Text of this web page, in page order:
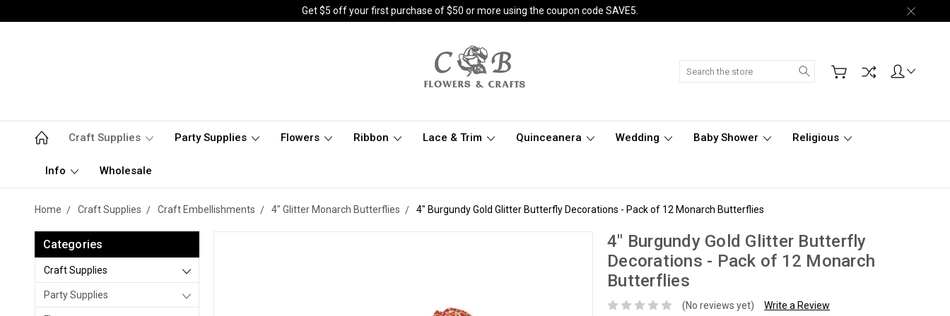
Get $5 off your first purchase of $50 or more using the coupon code SAVE5.
Search
Craft Supplies Party Supplies Flowers Ribbon Lace & Trim Quinceanera Wedding Baby Shower Religious
Info Wholesale
Home Craft Supplies Craft Embellishments 4" Glitter Monarch Butterflies 4" Burgundy Gold Glitter Butterfly Decorations - Pack of 12 Monarch Butterflies
Categories
Craft Supplies
Party Supplies
4" Burgundy Gold Glitter Butterfly
Decorations - Pack of 12 Monarch
Butterflies
(No reviews yet) Write a Review